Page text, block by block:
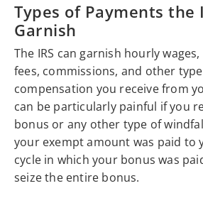
Types of Payments the
Garnish
The IRS can garnish hourly
fees, commissions, and other
compensation you receive from
can be particularly painful if you
bonus or any other type of
your exempt amount was paid to
cycle in which your bonus was
seize the entire bonus.